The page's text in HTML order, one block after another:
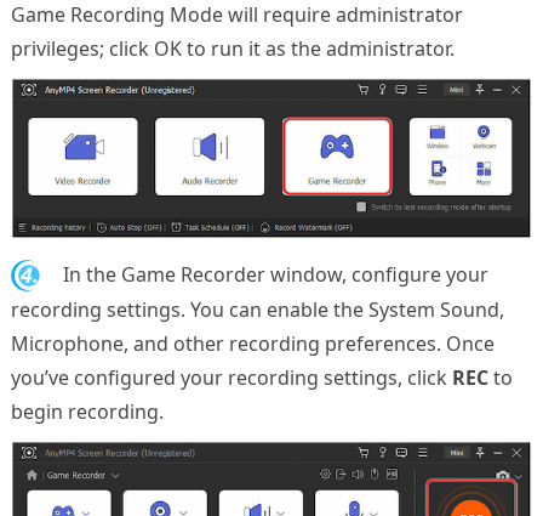
Game Recording Mode will require administrator
privileges; click OK to run it as the administrator.
4.
In the Game Recorder window, configure your
recording settings. You can enable the System Sound,
Microphone, and other recording preferences. Once
you’ve configured your recording settings, click RECto
begin recording.